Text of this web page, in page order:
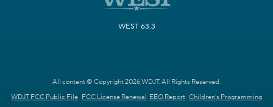
WEST 63.3
All content © Copyright 2026 WDJT. All Rights Reserved.
WDJT FCC Public File FCC License Renewal EEO Report Children's Programming